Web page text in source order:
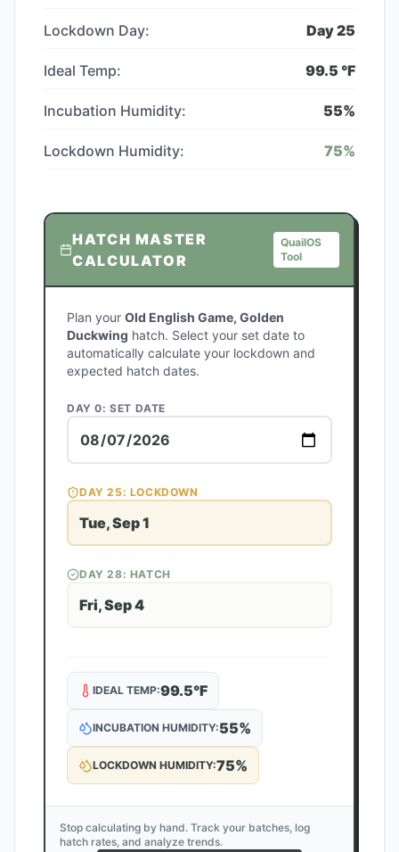
Lockdown Day: Day25
Ideal Temp: 99.5 °F
Incubation Humidity: 55%
Lockdown Humidity: 75%
HATCH MASTER
CALCULATOR
QuailOS
Tool
Plan your Old English Game, Golden
Duckwing hatch. Select your set date to
automatically calculate your lockdown and
expected hatch dates.
DAY 0: SET DATE
DAY25: LOCKDOWN
Tue, Sep 1
DAY28: HATCH
Fri, Sep 4
IDEAL TEMP:99.5°F
INCUBATION HUMIDITY:55%
LOCKDOWN HUMIDITY:75%
Stop calculating by hand. Track your batches, log
hatch rates, and analyze trends.